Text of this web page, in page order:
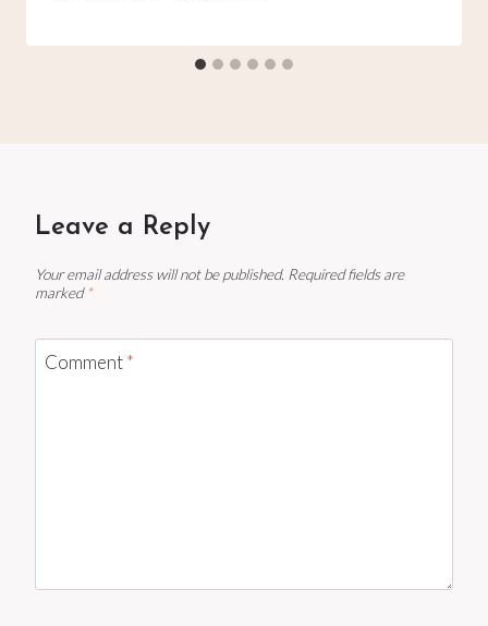
Leave a Reply
Your email address will not be published. Required fields are
marked *
Comment*